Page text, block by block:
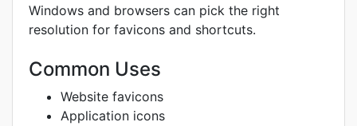
Windows and browsers can pick the right
resolution for favicons and shortcuts.
Common Uses
Website favicons
Application icons